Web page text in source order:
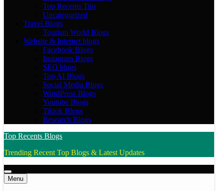
Top Recents Tips
Uncategorized
Travel Blogs
Tourism World Blogs
Website & Internet blogs
Facebook Blogs
Instagram Blogs
SEO blogs
Top AI Blogs
Social Media Blogs
WordPress Blogs
Youtube Blogs
Tiktok Blogs
Research Blogs
Top Recents Blogs
Trending Recent Top Blogs & Latest Updates
Menu